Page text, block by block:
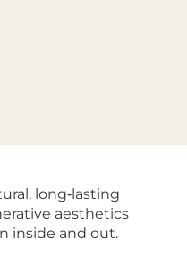
long‑lasting
aesthetics
inside and out.